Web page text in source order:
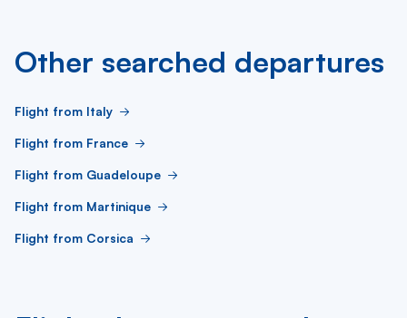
Other searched departures
Flight from Italy
Flight from France
Flight from Guadeloupe
Flight from Martinique
Flight from Corsica